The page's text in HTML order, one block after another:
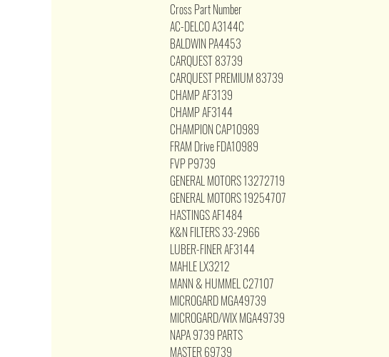
Cross Part Number
AC-DELCO A3144C
BALDWIN PA4453
CARQUEST 83739
CARQUEST PREMIUM 83739
CHAMP AF3139
CHAMP AF3144
CHAMPION CAP10989
FRAM Drive FDA10989
FVP P9739
GENERAL MOTORS 13272719
GENERAL MOTORS 19254707
HASTINGS AF1484
K&N FILTERS 33-2966
LUBER-FINER AF3144
MAHLE LX3212
MANN & HUMMEL C27107
MICROGARD MGA49739
MICROGARD/WIX MGA49739
NAPA 9739 PARTS
MASTER 69739